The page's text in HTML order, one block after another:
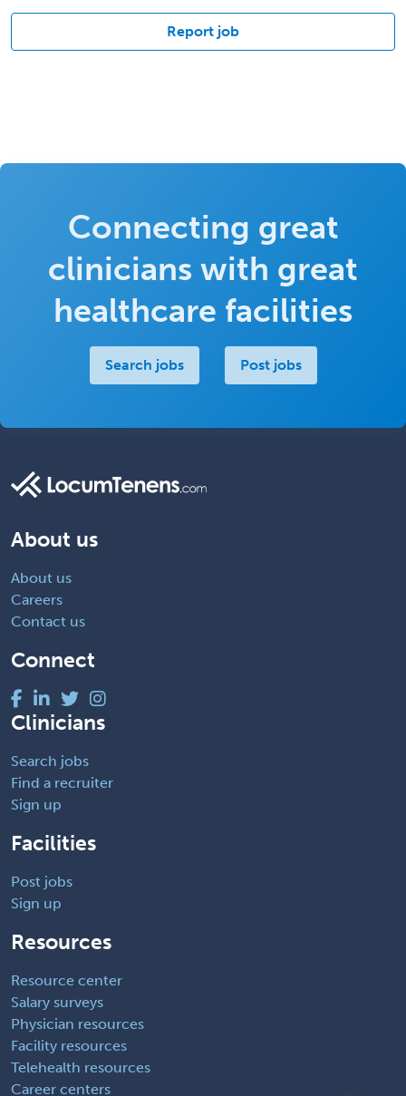
Report job
Connecting great
clinicians with great
healthcare facilities
Search jobs Post jobs
About us
About us
Careers
Contact us
Connect
Clinicians
Search jobs
Find a recruiter
Sign up
Facilities
Post jobs
Sign up
Resources
Resource center
Salary surveys
Physician resources
Facility resources
Telehealth resources
Career centers